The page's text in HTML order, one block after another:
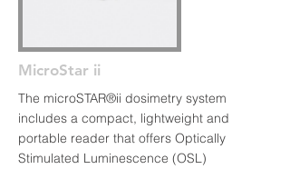
MicroStar ii
The microSTAR®ii dosimetry system
includes a compact, lightweight and
portable reader that offers Optically
Stimulated Luminescence (OSL)